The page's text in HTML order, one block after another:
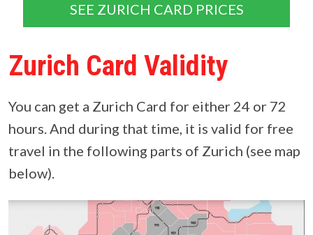
SEE ZURICH CARD PRICES
Zurich Card Validity
You can get a Zurich Card for either 24 or 72
hours. And during that time, it is valid for free
travel in the following parts of Zurich (see map
below).